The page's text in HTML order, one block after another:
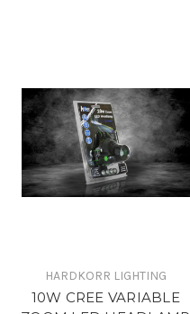
HARDKORR LIGHTING
10W CREE VARIABLE